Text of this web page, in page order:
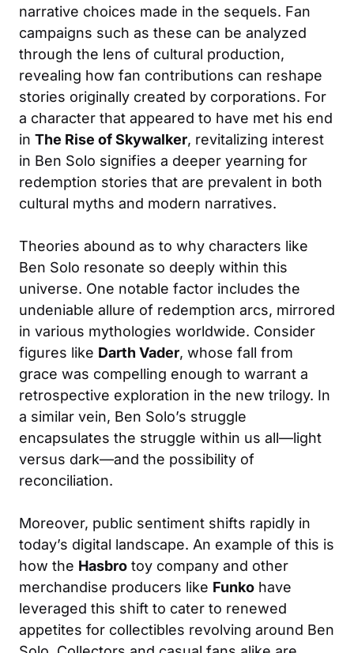
narrative choices made in the sequels. Fan
campaigns such as these can be analyzed
through the lens of cultural production,
revealing how fan contributions can reshape
stories originally created by corporations. For
a character that appeared to have met his end
in The Rise of Skywalker, revitalizing interest
in Ben Solo signifies a deeper yearning for
redemption stories that are prevalent in both
cultural myths and modern narratives.
Theories abound as to why characters like
Ben Solo resonate so deeply within this
universe. One notable factor includes the
undeniable allure of redemption arcs, mirrored
in various mythologies worldwide. Consider
figures like Darth Vader, whose fall from
grace was compelling enough to warrant a
retrospective exploration in the new trilogy. In
a similar vein, Ben Solo’s struggle
encapsulates the struggle within us all—light
versus dark—and the possibility of
reconciliation.
Moreover, public sentiment shifts rapidly in
today’s digital landscape. An example of this is
how the Hasbro toy company and other
merchandise producers like Funko have
leveraged this shift to cater to renewed
appetites for collectibles revolving around Ben